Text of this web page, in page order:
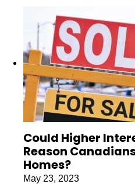
Could Higher
Reason
Homes?
May 23, 2023